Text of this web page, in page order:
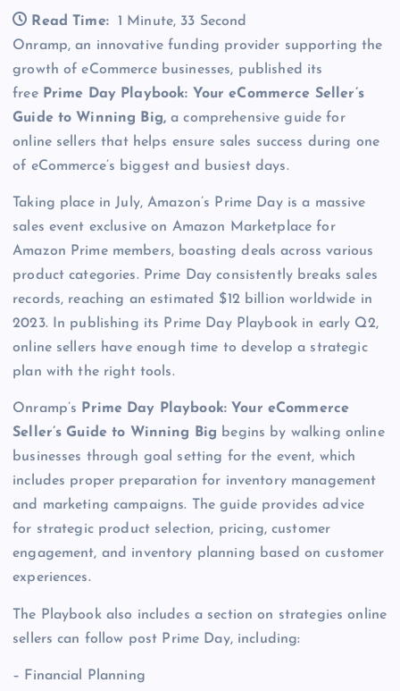
Read Time:
1 Minute, 33 Second
Onramp, an innovative funding provider supporting the
growth of eCommerce businesses, published its
free Prime Day Playbook: Your eCommerce Seller’s
Guide to Winning Big,a comprehensive guide for
online sellers that helps ensure sales success during one
of eCommerce’s biggest and busiest days.
Taking place in July, Amazon’s Prime Day is a massive
sales event exclusive on Amazon Marketplace for
Amazon Prime members, boasting deals across various
product categories. Prime Day consistently breaks sales
records, reaching an estimated $12 billion worldwide in
2023. In publishing its Prime Day Playbook in early Q2,
online sellers have enough time to develop a strategic
plan with the right tools.
Onramp’s Prime Day Playbook: Your eCommerce
Seller’s Guide to Winning Big begins by walking online
businesses through goal setting for the event, which
includes proper preparation for inventory management
and marketing campaigns. The guide provides advice
for strategic product selection, pricing, customer
engagement, and inventory planning based on customer
experiences.
The Playbook also includes a section on strategies online
sellers can follow post Prime Day, including:
– Financial Planning